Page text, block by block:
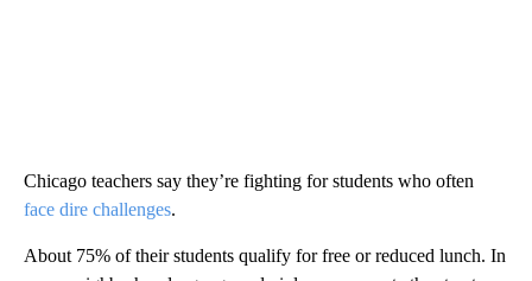
Chicago teachers say they’re fighting for students who often
face dire challenges.
About 75% of their students qualify for free or reduced lunch. In